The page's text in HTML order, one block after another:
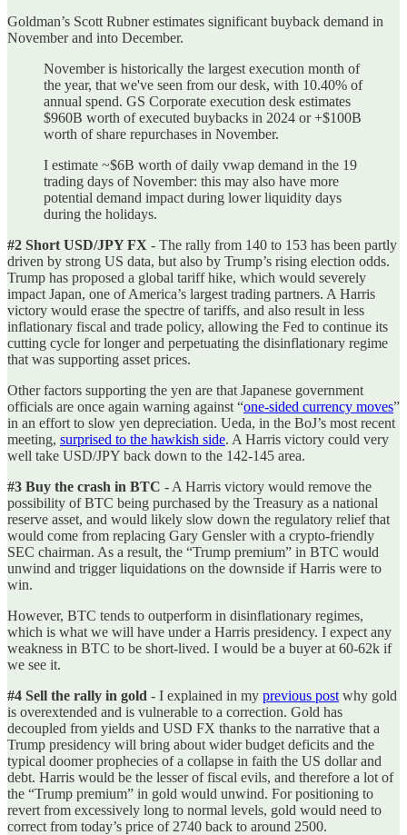
Goldman’s Scott Rubner estimates significant buyback demand in
November and into December.
November is historically the largest execution month of
the year, that we've seen from our desk, with 10.40% of
annual spend. GS Corporate execution desk estimates
$960B worth of executed buybacks in 2024 or +$100B
worth of share repurchases in November.
I estimate ~$6B worth of daily vwap demand in the 19
trading days of November: this may also have more
potential demand impact during lower liquidity days
during the holidays.
#2 Short USD/JPY FX - The rally from 140 to 153 has been partly
driven by strong US data, but also by Trump’s rising election odds.
Trump has proposed a global tariff hike, which would severely
impact Japan, one of America’s largest trading partners. A Harris
victory would erase the spectre of tariffs, and also result in less
inflationary fiscal and trade policy, allowing the Fed to continue its
cutting cycle for longer and perpetuating the disinflationary regime
that was supporting asset prices.
Other factors supporting the yen are that Japanese government
officials are once again warning against “one-sided currency moves”
in an effort to slow yen depreciation. Ueda, in the BoJ’s most recent
meeting, surprised to the hawkish side. A Harris victory could very
well take USD/JPY back down to the 142-145 area.
#3 Buy the crash in BTC - A Harris victory would remove the
possibility of BTC being purchased by the Treasury as a national
reserve asset, and would likely slow down the regulatory relief that
would come from replacing Gary Gensler with a crypto-friendly
SEC chairman. As a result, the “Trump premium” in BTC would
unwind and trigger liquidations on the downside if Harris were to
win.
However, BTC tends to outperform in disinflationary regimes,
which is what we will have under a Harris presidency. I expect any
weakness in BTC to be short-lived. I would be a buyer at 60-62k if
we see it.
#4 Sell the rally in gold - I explained in my previous post why gold
is overextended and is vulnerable to a correction. Gold has
decoupled from yields and USD FX thanks to the narrative that a
Trump presidency will bring about wider budget deficits and the
typical doomer prophecies of a collapse in faith the US dollar and
debt. Harris would be the lesser of fiscal evils, and therefore a lot of
the “Trump premium” in gold would unwind. For positioning to
revert from excessively long to normal levels, gold would need to
correct from today’s price of 2740 back to around 2500.